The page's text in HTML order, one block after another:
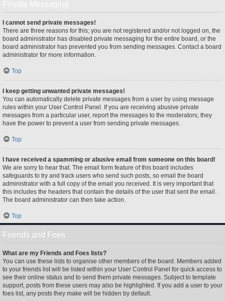
I cannot send private messages!
There are three reasons for this; you are not registered and/or not logged on, the
board administrator has disabled private messaging for the entire board, or the
board administrator has prevented you from sending messages. Contact a board
administrator for more information.
Top
I keep getting unwanted private messages!
You can automatically delete private messages from a user by using message
rules within your User Control Panel. If you are receiving abusive private
messages from a particular user, report the messages to the moderators; they
have the power to prevent a user from sending private messages.
Top
I have received a spamming or abusive email from someone on this board!
We are sorry to hear that. The email form feature of this board includes
safeguards to try and track users who send such posts, so email the board
administrator with a full copy of the email you received. It is very important that
this includes the headers that contain the details of the user that sent the email.
The board administrator can then take action.
Top
Friends and Foes
What are my Friends and Foes lists?
You can use these lists to organise other members of the board. Members added
to your friends list will be listed within your User Control Panel for quick access to
see their online status and to send them private messages. Subject to template
support, posts from these users may also be highlighted. If you add a user to your
foes list, any posts they make will be hidden by default.